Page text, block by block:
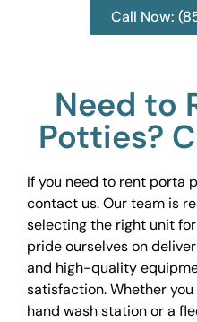
Call Now:
Need to
Potties?
If you need to rent porta
contact us. Our team is
selecting the right unit
pride ourselves on
and high-quality
satisfaction. Whether
hand wash station or a